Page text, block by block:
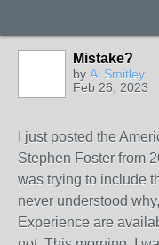
Mistake?
by Al Smitley
Feb 26, 2023
I just posted the
Stephen Foster from
was trying to include
never understood
Experience are